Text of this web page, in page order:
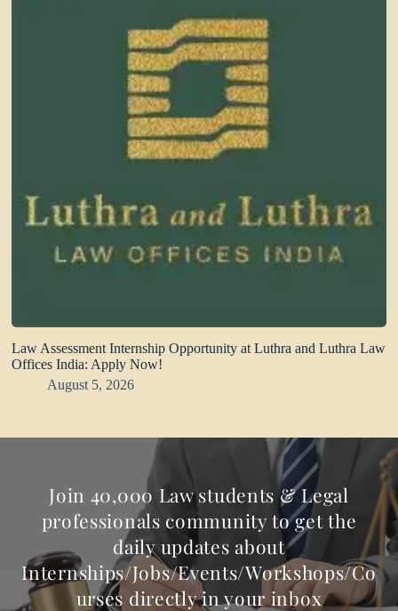
Law Assessment Internship Opportunity at Luthra and Luthra Law
Offices India: Apply Now!
August 5, 2026
Join 40,000 Law students & Legal
professionals community to get the
daily updates about
Internships/Jobs/Events/Workshops/Co
urses directly in your inbox